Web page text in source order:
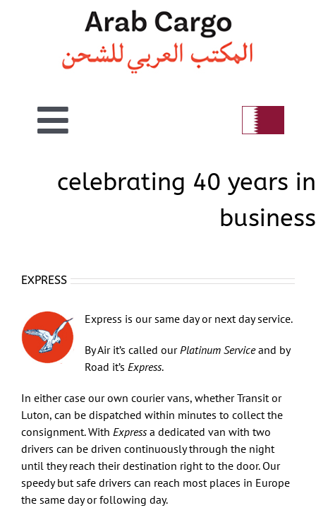
Toggle
Navigation
Art & Antiques
Import
Industry
celebrating 40 years in
business
EXPRESS
Express is our same day or next day service.
By Air it’s called ourPlatinum Serviceand by
Road it’s Express.
In either case our own courier vans, whether Transit or
Luton, can be dispatched within minutes to collect the
consignment. With Express a dedicated van with two
drivers can be driven continuously through the night
until they reach their destination right to the door. Our
speedy but safe drivers can reach most places in Europe
the same day or following day.